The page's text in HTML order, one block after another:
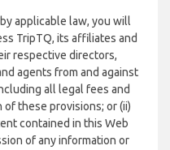
applicable law, you will
TripTQ, its affiliates and
respective directors,
agents from and against
all legal fees and
of these provisions; or (ii)
contained in this Web
of any information or